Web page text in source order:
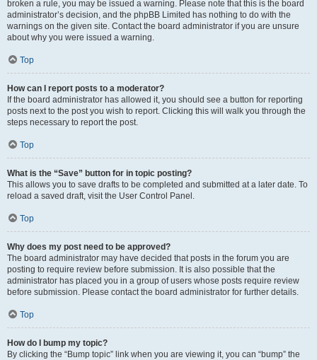
broken a rule, you may be issued a warning. Please note that this is the board
administrator’s decision, and the phpBB Limited has nothing to do with the
warnings on the given site. Contact the board administrator if you are unsure
about why you were issued a warning.
Top
How can I report posts to a moderator?
If the board administrator has allowed it, you should see a button for reporting
posts next to the post you wish to report. Clicking this will walk you through the
steps necessary to report the post.
Top
What is the “Save” button for in topic posting?
This allows you to save drafts to be completed and submitted at a later date. To
reload a saved draft, visit the User Control Panel.
Top
Why does my post need to be approved?
The board administrator may have decided that posts in the forum you are
posting to require review before submission. It is also possible that the
administrator has placed you in a group of users whose posts require review
before submission. Please contact the board administrator for further details.
Top
How do I bump my topic?
By clicking the “Bump topic” link when you are viewing it, you can “bump” the